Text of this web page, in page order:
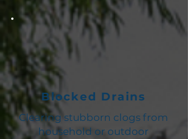
Blocked Drains
Clearing stubborn clogs from
household or outdoor